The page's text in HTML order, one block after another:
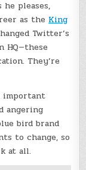
pleases,
as the King
Twitter’s
HQ—these
They’re
important
angering
bird brand
to change, so
at all.